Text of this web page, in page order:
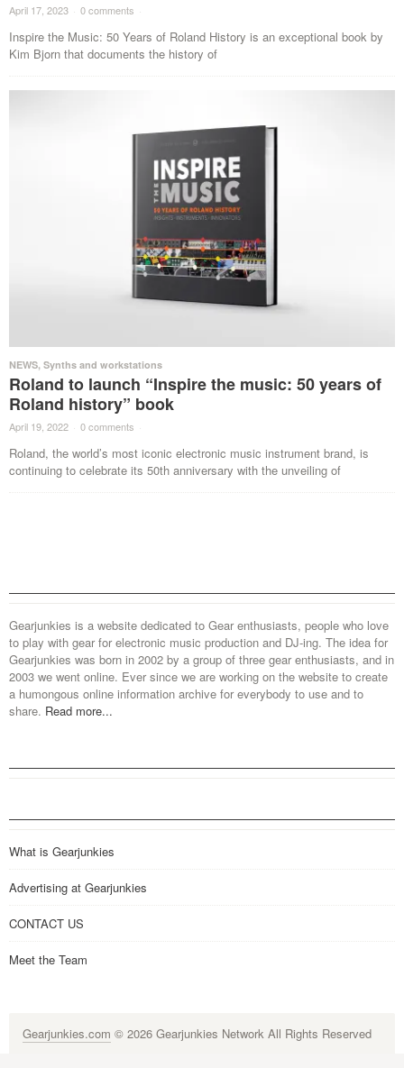
April 17, 2023 · 0 comments ·
Inspire the Music: 50 Years of Roland History is an exceptional book by
Kim Bjorn that documents the history of
NEWS, Synths and workstations
Roland to launch “Inspire the music: 50 years of
Roland history” book
April 19, 2022 · 0 comments ·
Roland, the world’s most iconic electronic music instrument brand, is
continuing to celebrate its 50th anniversary with the unveiling of
Gearjunkies is a website dedicated to Gear enthusiasts, people who love
to play with gear for electronic music production and DJ-ing. The idea for
Gearjunkies was born in 2002 by a group of three gear enthusiasts, and in
2003 we went online. Ever since we are working on the website to create
a humongous online information archive for everybody to use and to
share. Read more...
What is Gearjunkies
Advertising at Gearjunkies
CONTACT US
Meet the Team
Gearjunkies.com © 2026 Gearjunkies Network All Rights Reserved